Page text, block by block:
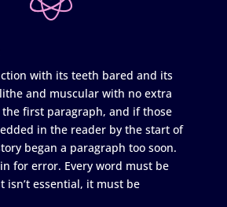
with its teeth bared and its
and muscular with no extra
first paragraph, and if those
in the reader by the start of
began a paragraph too soon.
for error. Every word must be
isn’t essential, it must be